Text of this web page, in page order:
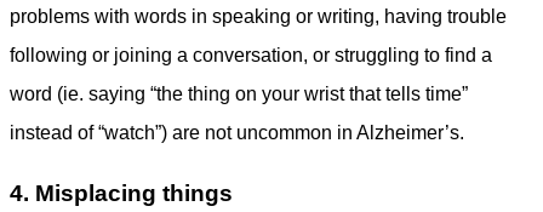
problems with words in speaking or writing, having trouble
following or joining a conversation, or struggling to find a
word (ie. saying “the thing on your wrist that tells time”
instead of “watch”) are not uncommon in Alzheimer’s.
4. Misplacing things